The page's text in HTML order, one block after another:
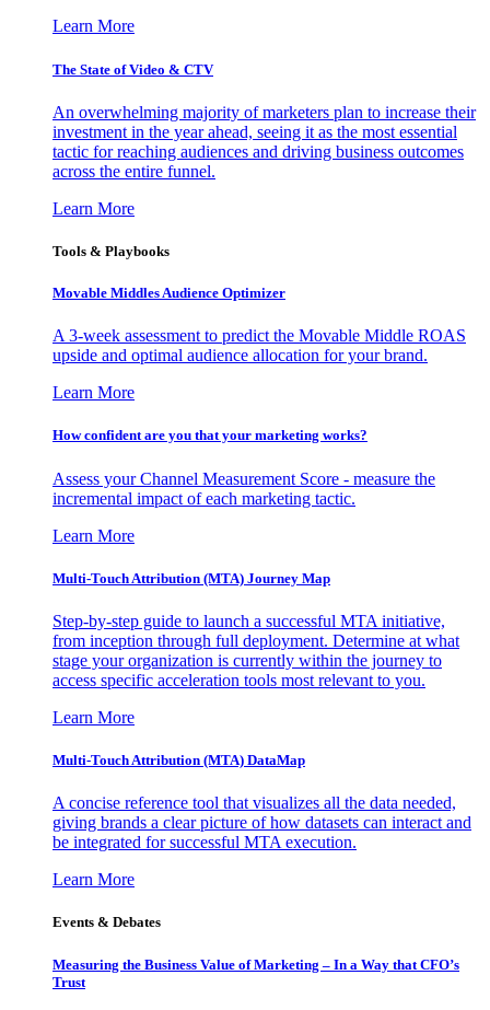
Learn More
The State of Video & CTV
An overwhelming majority of marketers plan to increase their
investment in the year ahead, seeing it as the most essential
tactic for reaching audiences and driving business outcomes
across the entire funnel.
Learn More
Tools & Playbooks
Movable Middles Audience Optimizer
A 3-week assessment to predict the Movable Middle ROAS
upside and optimal audience allocation for your brand.
Learn More
How confident are you that your marketing works?
Assess your Channel Measurement Score - measure the
incremental impact of each marketing tactic.
Learn More
Multi-Touch Attribution (MTA) Journey Map
Step-by-step guide to launch a successful MTA initiative,
from inception through full deployment. Determine at what
stage your organization is currently within the journey to
access specific acceleration tools most relevant to you.
Learn More
Multi-Touch Attribution (MTA) DataMap
A concise reference tool that visualizes all the data needed,
giving brands a clear picture of how datasets can interact and
be integrated for successful MTA execution.
Learn More
Events & Debates
Measuring the Business Value of Marketing – In a Way that CFO’s
Trust